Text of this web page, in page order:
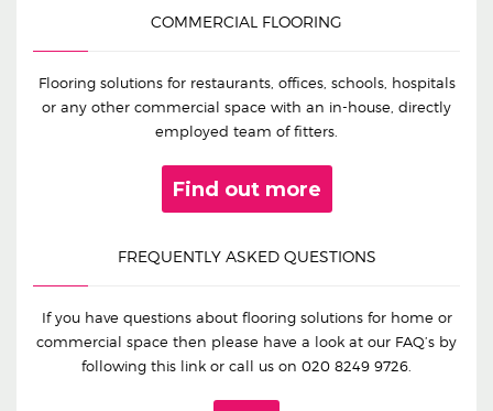
COMMERCIAL FLOORING
Flooring solutions for restaurants, offices, schools, hospitals
or any other commercial space with an in-house, directly
employed team of fitters.
Find out more
FREQUENTLY ASKED QUESTIONS
If you have questions about flooring solutions for home or
commercial space then please have a look at our FAQ’s by
following this link or call us on 020 8249 9726